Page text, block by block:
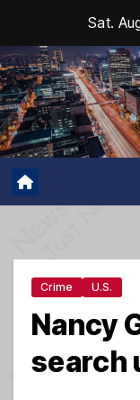
content
Sat.
Crime U.S.
Nancy
search